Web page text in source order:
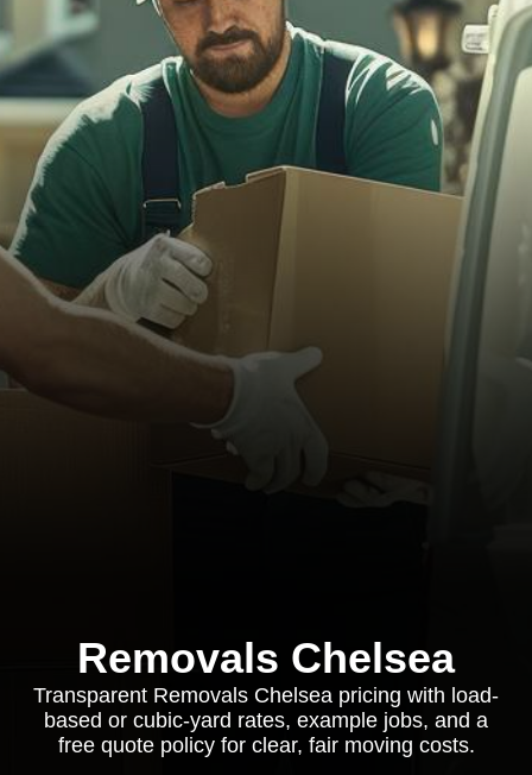
Removals Chelsea
Transparent Removals Chelsea pricing with load-
based or cubic-yard rates, example jobs, and a
free quote policy for clear, fair moving costs.